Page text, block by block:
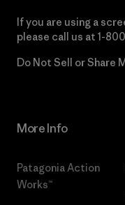
If you are using a
please call us at 1-
Do Not Sell or Share
More Info
Patagonia Action
Works™